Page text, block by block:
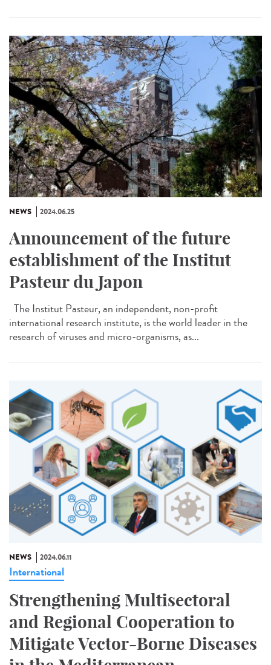
NEWS 2024.06.25
Announcement of the future
establishment of the Institut
Pasteur du Japon
The Institut Pasteur, an independent, non-profit
international research institute, is the world leader in the
research of viruses and micro-organisms, as...
NEWS 2024.06.11
International
Strengthening Multisectoral
and Regional Cooperation to
Mitigate Vector-Borne Diseases